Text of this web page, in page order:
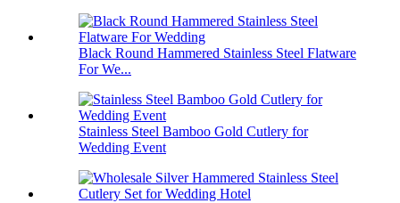
Black Round Hammered Stainless Steel Flatware
For We...
Stainless Steel Bamboo Gold Cutlery for
Wedding Event